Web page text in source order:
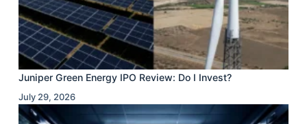
Juniper Green Energy IPO Review: Do I Invest?
July 29, 2026